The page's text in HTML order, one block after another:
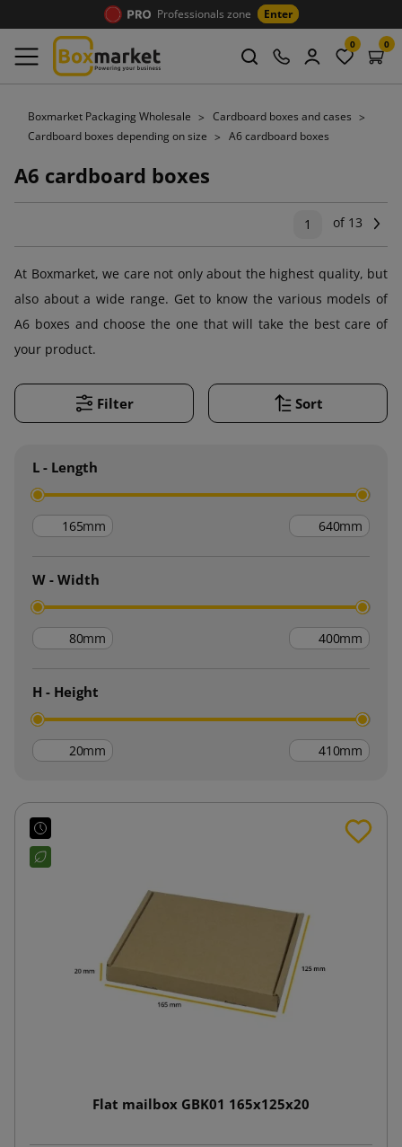
Professionals zone Enter
0 0
Boxmarket Packaging Wholesale
Cardboard boxes and cases
Cardboard boxes depending on size
A6 cardboard boxes
A6 cardboard boxes
1 of 13
At Boxmarket, we care not only about the highest quality, but
also about a wide range. Get to know the various models of
A6 boxes and choose the one that will take the best care of
your product.
Filter Sort
L - Length
mm mm
W - Width
mm mm
H - Height
mm mm
Flat mailbox GBK01 165x125x20